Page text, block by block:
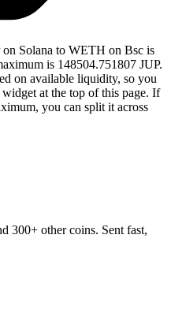
Solana to WETH on Bsc is
is 148504.751807 JUP.
on available liquidity, so you
at the top of this page. If
you can split it across
300+ other coins. Sent fast,